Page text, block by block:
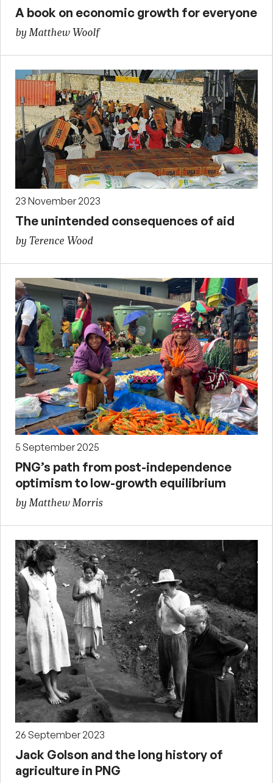
A book on economic growth for everyone
by Matthew Woolf
23 November 2023
The unintended consequences of aid
by Terence Wood
5 September 2025
PNG’s path from post-independence
optimism to low-growth equilibrium
by Matthew Morris
26 September 2023
Jack Golson and the long history of
agriculture in PNG